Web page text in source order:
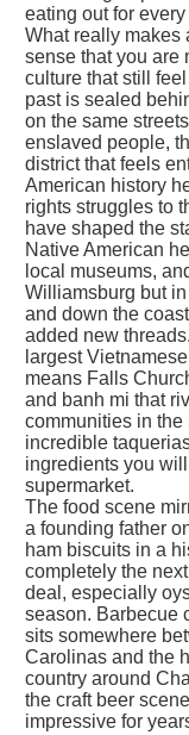
eating out for
What really makes
sense that you are
culture that still
past is sealed
on the same
enslaved people,
district that feels
American history
rights struggles to
have shaped the
Native American
local museums,
Williamsburg but
and down the
added new
largest
means Falls
and banh mi that
communities in
incredible
ingredients you
supermarket.
The food scene
a founding father
ham biscuits in a
completely the
deal, especially
season. Barbecue
sits somewhere
Carolinas and the
country around
the craft beer
impressive for